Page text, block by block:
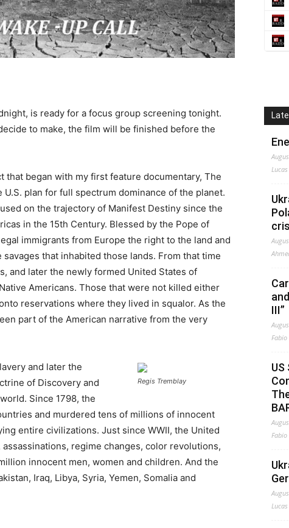
is ready for a focus group screening tonight.
to make, the film will be finished before the
that began with my first feature documentary, The
plan for full spectrum dominance of the planet.
on the trajectory of Manifest Destiny since the
in the 15th Century. Blessed by the Pope of
immigrants from Europe the right to the land and
that inhabited those lands. From that time
and later the newly formed United States of
Americans. Those that were not killed either
reservations where they lived in squalor. As the
part of the American narrative from the very
Regis Tremblay
and later the
of Discovery and
Since 1798, the
and murdered tens of millions of innocent
entire civilizations. Just since WWII, the United
regime changes, color revolutions,
innocent men, women and children. And the
Iraq, Libya, Syria, Yemen, Somalia and
III”
Fabio
US
Fabio